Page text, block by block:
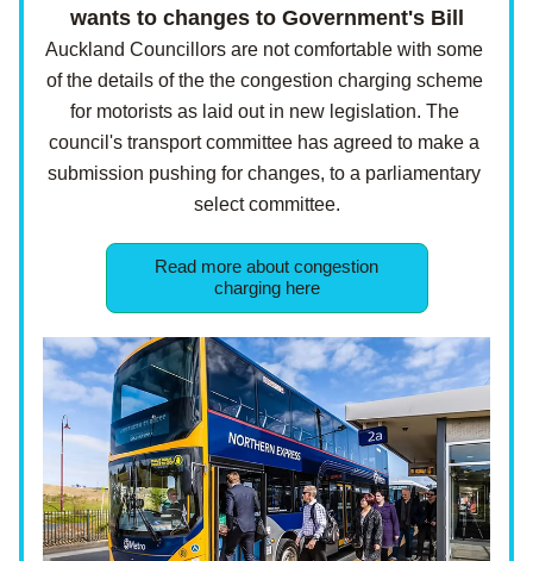
wants to changes to Government's Bill
Auckland Councillors are not comfortable with some
of the details of the the congestion charging scheme
for motorists as laid out in new legislation. The
council's transport committee has agreed to make a
submission pushing for changes, to a parliamentary
select committee.
Read more about congestion
charging here